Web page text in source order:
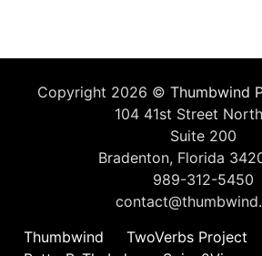
Copyright 2026 © Thumbwind
104 41st Street
Suite 200
Bradenton, Florida
989-312-5450
Thumbwind
TwoVerbs Project